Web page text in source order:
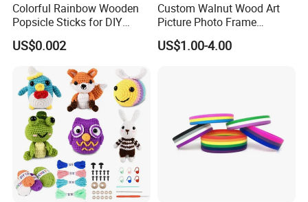
Colorful Rainbow Wooden
Popsicle Sticks for DIY
Crafts
US$0.002
Custom Walnut Wood Art
Picture Photo Frame
Display Deep Shadow Box
Frame
US$1.00-4.00